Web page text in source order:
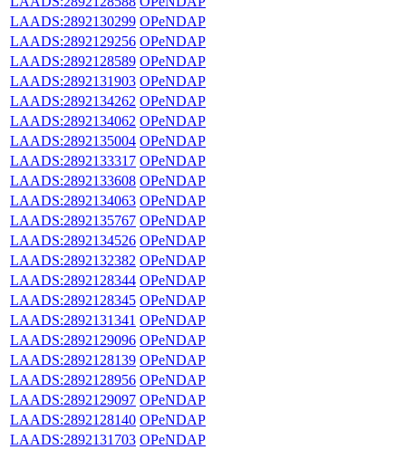
LAADS:2892130299 OPeNDAP
LAADS:2892129256 OPeNDAP
LAADS:2892128589 OPeNDAP
LAADS:2892131903 OPeNDAP
LAADS:2892134262 OPeNDAP
LAADS:2892134062 OPeNDAP
LAADS:2892135004 OPeNDAP
LAADS:2892133317 OPeNDAP
LAADS:2892133608 OPeNDAP
LAADS:2892134063 OPeNDAP
LAADS:2892135767 OPeNDAP
LAADS:2892134526 OPeNDAP
LAADS:2892132382 OPeNDAP
LAADS:2892128344 OPeNDAP
LAADS:2892128345 OPeNDAP
LAADS:2892131341 OPeNDAP
LAADS:2892129096 OPeNDAP
LAADS:2892128139 OPeNDAP
LAADS:2892128956 OPeNDAP
LAADS:2892129097 OPeNDAP
LAADS:2892128140 OPeNDAP
LAADS:2892131703 OPeNDAP